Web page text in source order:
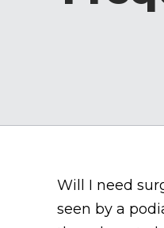
Will I need
seen by a